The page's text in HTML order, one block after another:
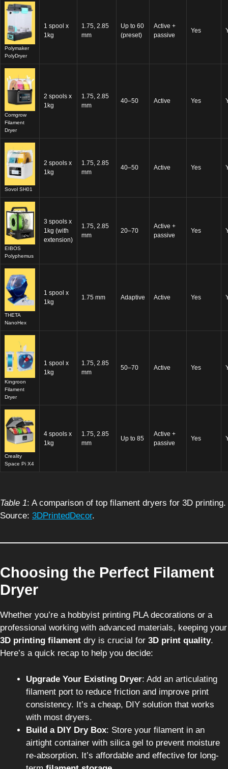
Polymaker
PolyDryer
1 spool x
1kg
1.75, 2.85
mm
Up to 60
(preset)
Active +
passive
Yes
Comgrow
Filament
Dryer
2 spools x
1kg
1.75, 2.85
mm
40–50 Active Yes
Sovol SH01
2 spools x
1kg
1.75, 2.85
mm
40–50 Active Yes
EIBOS
Polyphemus
3 spools x
1kg (with
extension)
1.75, 2.85
mm
20–70
Active +
passive
Yes
THETA
NanoHex
1 spool x
1kg
1.75 mm Adaptive Active Yes
Kingroon
Filament
Dryer
1 spool x
1kg
1.75, 2.85
mm
50–70 Active Yes
Creality
Space Pi X4
4 spools x
1kg
1.75, 2.85
mm
Up to 85
Active +
passive
Yes
Table 1: A comparison of top filament dryers for 3D printing.
Source: 3DPrintedDecor.
Choosing the Perfect Filament
Dryer
Whether you’re a hobbyist printing PLA decorations or a
professional working with advanced materials, keeping your
3D printing filament dry is crucial for 3D print quality.
Here’s a quick recap to help you decide:
Upgrade Your Existing Dryer: Add an articulating
filament port to reduce friction and improve print
consistency. It’s a cheap, DIY solution that works
with most dryers.
Build a DIY Dry Box: Store your filament in an
airtight container with silica gel to prevent moisture
re-absorption. It’s affordable and effective for long-